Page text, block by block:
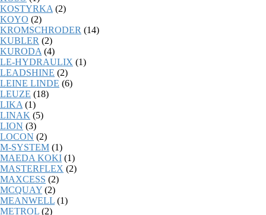
KOSTYRKA (2)
KOYO (2)
KROMSCHRODER (14)
KUBLER (2)
KURODA (4)
LE-HYDRAULIX (1)
LEADSHINE (2)
LEINE LINDE (6)
LEUZE (18)
LIKA (1)
LINAK (5)
LION (3)
LOCON (2)
M-SYSTEM (1)
MAEDA KOKI (1)
MASTERFLEX (2)
MAXCESS (2)
MCQUAY (2)
MEANWELL (1)
METROL (2)